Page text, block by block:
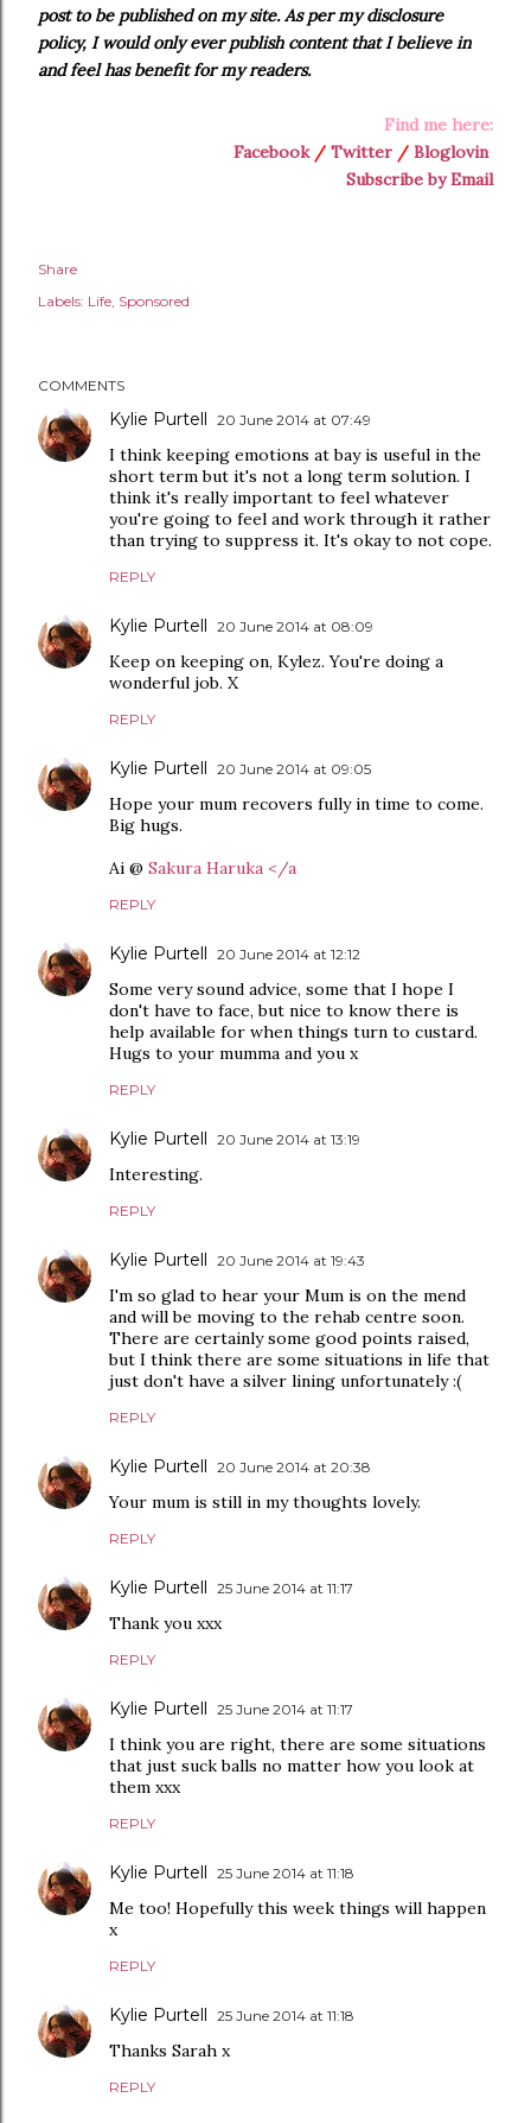
post to be published on my site. As per my disclosure
policy, I would only ever publish content that I believe in
and feel has benefit for my readers.
Find me here:
Facebook/ Twitter / Bloglovin
Subscribe by Email
Share
Labels: Life Sponsored
COMMENTS
Kylie Purtell 20 June 2014 at 07:49
I think keeping emotions at bay is useful in the
short term but it's not a long term solution. I
think it's really important to feel whatever
you're going to feel and work through it rather
than trying to suppress it. It's okay to not cope.
REPLY
Kylie Purtell 20 June 2014 at 08:09
Keep on keeping on, Kylez. You're doing a
wonderful job. X
REPLY
Kylie Purtell 20 June 2014 at 09:05
Hope your mum recovers fully in time to come.
Big hugs.
Ai @ Sakura Haruka </a
REPLY
Kylie Purtell 20 June 2014 at 12:12
Some very sound advice, some that I hope I
don't have to face, but nice to know there is
help available for when things turn to custard.
Hugs to your mumma and you x
REPLY
Kylie Purtell 20 June 2014 at 13:19
Interesting.
REPLY
Kylie Purtell 20 June 2014 at 19:43
I'm so glad to hear your Mum is on the mend
and will be moving to the rehab centre soon.
There are certainly some good points raised,
but I think there are some situations in life that
just don't have a silver lining unfortunately :(
REPLY
Kylie Purtell 20 June 2014 at 20:38
Your mum is still in my thoughts lovely.
REPLY
Kylie Purtell 25 June 2014 at 11:17
Thank you xxx
REPLY
Kylie Purtell 25 June 2014 at 11:17
I think you are right, there are some situations
that just suck balls no matter how you look at
them xxx
REPLY
Kylie Purtell 25 June 2014 at 11:18
Me too! Hopefully this week things will happen
x
REPLY
Kylie Purtell 25 June 2014 at 11:18
Thanks Sarah x
REPLY